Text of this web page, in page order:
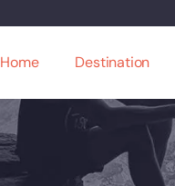
Home Destination